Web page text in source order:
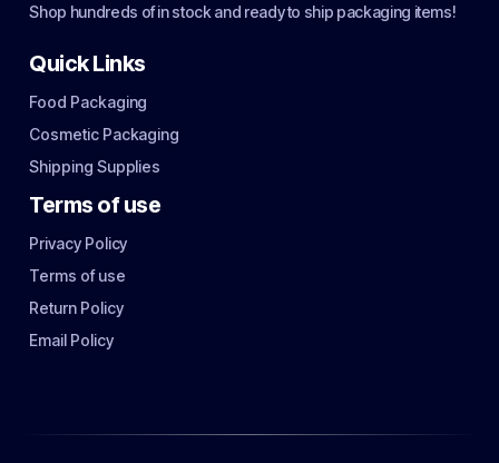
Shop hundreds of in stock and ready to ship packaging items!
Quick Links
Food Packaging
Cosmetic Packaging
Shipping Supplies
Terms of use
Privacy Policy
Terms of use
Return Policy
Email Policy